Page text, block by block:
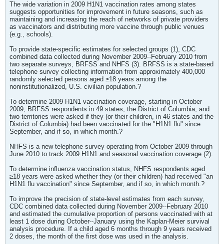
The wide variation in 2009 H1N1 vaccination rates among states
suggests opportunities for improvement in future seasons, such as
maintaining and increasing the reach of networks of private providers
as vaccinators and distributing more vaccine through public venues
(e.g., schools).
To provide state-specific estimates for selected groups (1), CDC
combined data collected during November 2009--February 2010 from
two separate surveys, BRFSS and NHFS (3). BRFSS is a state-based
telephone survey collecting information from approximately 400,000
randomly selected persons aged ≥18 years among the
noninstitutionalized, U.S. civilian population.?
To determine 2009 H1N1 vaccination coverage, starting in October
2009, BRFSS respondents in 49 states, the District of Columbia, and
two territories were asked if they (or their children, in 46 states and the
District of Columbia) had been vaccinated for the "H1N1 flu" since
September, and if so, in which month.?
NHFS is a new telephone survey operating from October 2009 through
June 2010 to track 2009 H1N1 and seasonal vaccination coverage (2).
To determine influenza vaccination status, NHFS respondents aged
≥18 years were asked whether they (or their children) had received "an
H1N1 flu vaccination" since September, and if so, in which month.?
To improve the precision of state-level estimates from each survey,
CDC combined data collected during November 2009--February 2010
and estimated the cumulative proportion of persons vaccinated with at
least 1 dose during October--January using the Kaplan-Meier survival
analysis procedure. If a child aged 6 months through 9 years received
2 doses, the month of the first dose was used in the analysis.